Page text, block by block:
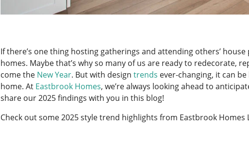
If there’s one thing hosting gatherings and attending others’
homes. Maybe that’s why so many of us are ready to redecorate,
come the New Year. But with design trends ever-changing, it can
home. At Eastbrook Homes, we’re always looking ahead to
share our 2025 findings with you in this blog!
Check out some 2025 style trend highlights from Eastbrook Homes